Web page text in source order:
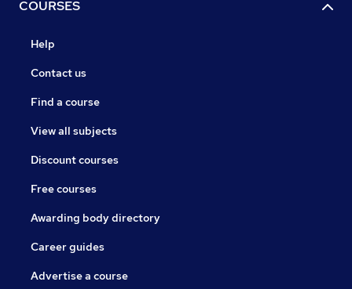
COURSES
Help
Contact us
Find a course
View all subjects
Discount courses
Free courses
Awarding body directory
Career guides
Advertise a course